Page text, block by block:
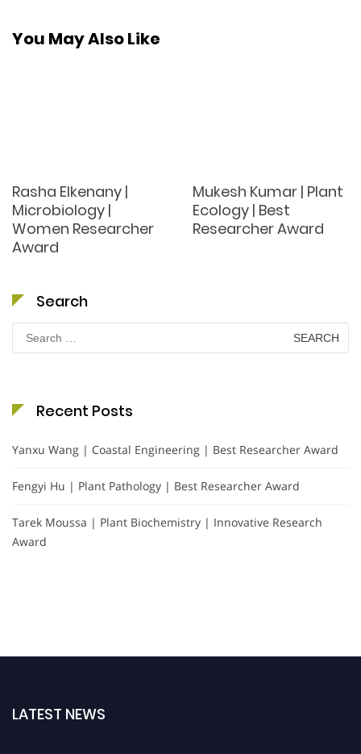
You May Also Like
Rasha Elkenany |
Microbiology |
Women Researcher
Award
Mukesh Kumar | Plant
Ecology | Best
Researcher Award
Search
Search
for:
Recent Posts
Yanxu Wang | Coastal Engineering | Best Researcher Award
Fengyi Hu | Plant Pathology | Best Researcher Award
Tarek Moussa | Plant Biochemistry | Innovative Research
Award
LATEST NEWS